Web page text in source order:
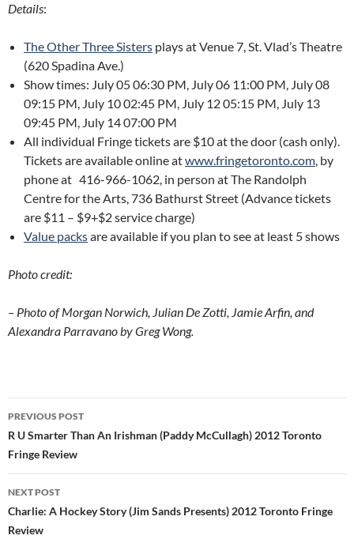
Details:
The Other Three Sisters plays at Venue 7, St. Vlad’s Theatre
(620 Spadina Ave.)
Show times: July 05 06:30 PM, July 06 11:00 PM, July 08
09:15 PM, July 10 02:45 PM, July 12 05:15 PM, July 13
09:45 PM, July 14 07:00 PM
All individual Fringe tickets are $10 at the door (cash only).
Tickets are available online atwww.fringetoronto.com, by
phone at 416-966-1062, in person at The Randolph
Centre for the Arts, 736 Bathurst Street (Advance tickets
are $11 – $9+$2 service charge)
Value packsare available if you plan to see at least 5 shows
Photo credit:
– Photo of Morgan Norwich, Julian De Zotti, Jamie Arfin, and
Alexandra Parravano by Greg Wong.
Post
navigation
PREVIOUS POST
R U Smarter Than An Irishman (Paddy McCullagh) 2012 Toronto
Fringe Review
NEXT POST
Charlie: A Hockey Story (Jim Sands Presents) 2012 Toronto Fringe
Review